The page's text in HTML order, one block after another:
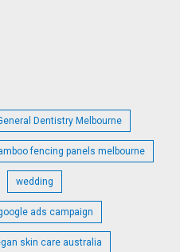
Dentistry Melbourne
fencing panels melbourne
wedding
ads campaign
skin care australia